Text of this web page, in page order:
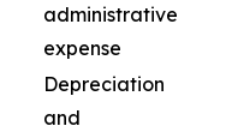
administrative
expense
Depreciation
and